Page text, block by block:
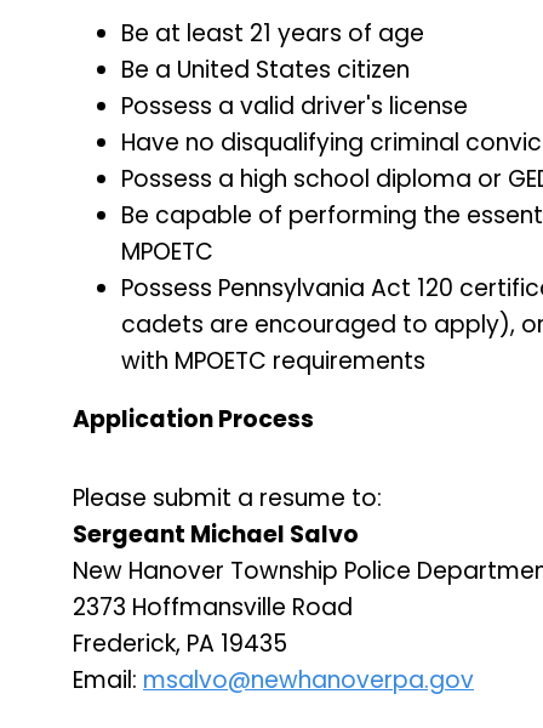
Be at least 21 years of age
Be a United States citizen
Possess a valid driver's license
Have no disqualifying criminal
Possess a high school diploma or
Be capable of performing the
MPOETC
Possess Pennsylvania Act 120
cadets are encouraged to apply),
with MPOETC requirements
Application Process
Please submit a resume to:
Sergeant Michael Salvo
New Hanover Township Police
2373 Hoffmansville Road
Frederick, PA 19435
Email: msalvo@newhanoverpa.gov